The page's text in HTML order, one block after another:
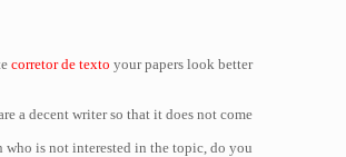
corretor de texto your papers look better.
a decent writer so that it does not come
is not interested in the topic, do you?